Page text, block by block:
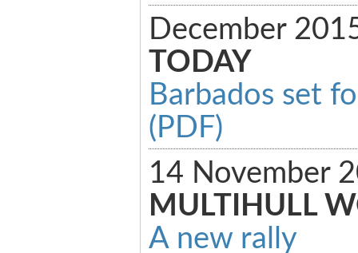
December
TODAY
Barbados set
(PDF)
14 November
MULTIHULL
A new rally